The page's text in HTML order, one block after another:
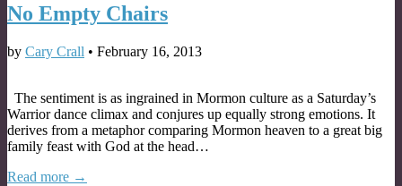
No Empty Chairs
by Cary Crall • February 16, 2013
The sentiment is as ingrained in Mormon culture as a Saturday’s
Warrior dance climax and conjures up equally strong emotions. It
derives from a metaphor comparing Mormon heaven to a great big
family feast with God at the head…
Read more →